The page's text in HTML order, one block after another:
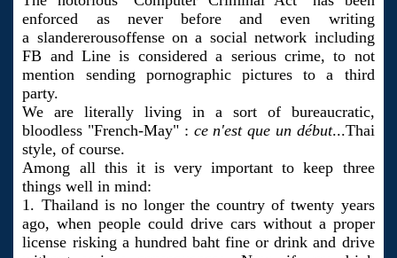
enforced as never before and even writing
a slandererousoffense on a social network including
FB and Line is considered a serious crime, to not
mention sending pornographic pictures to a third
party.
We are literally living in a sort of bureaucratic,
bloodless "French-May" : ce n'est que un début...Thai
style, of course.
Among all this it is very important to keep three
things well in mind:
1. Thailand is no longer the country of twenty years
ago, when people could drive cars without a proper
license risking a hundred baht fine or drink and drive